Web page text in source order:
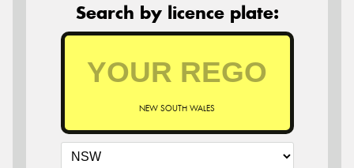
Search by licence plate:
NEW SOUTH WALES